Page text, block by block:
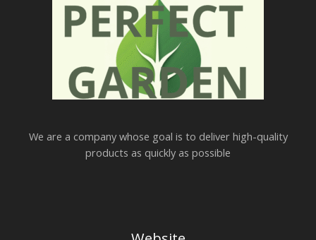
We are a company whose goal is to deliver high-quality
products as quickly as possible